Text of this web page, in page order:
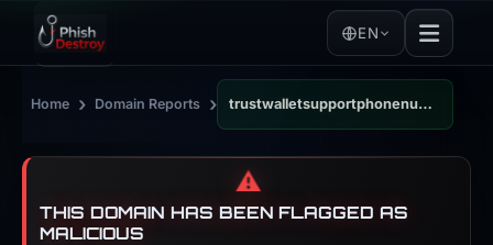
EN
Home › Domain Reports › trustwalletsupportphonenum.wordpress.com
⚠️
THIS DOMAIN HAS BEEN FLAGGED AS
MALICIOUS